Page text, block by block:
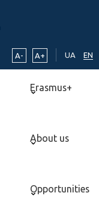
A- A+ UA EN
Erasmus+
About us
Opportunities